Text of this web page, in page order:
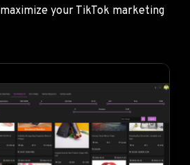
your TikTok marketing